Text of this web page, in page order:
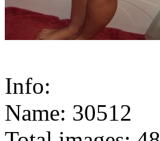
Info:
Name: 30512